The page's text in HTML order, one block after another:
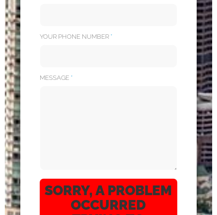
YOUR PHONE NUMBER *
MESSAGE *
SORRY, A PROBLEM
OCCURRED